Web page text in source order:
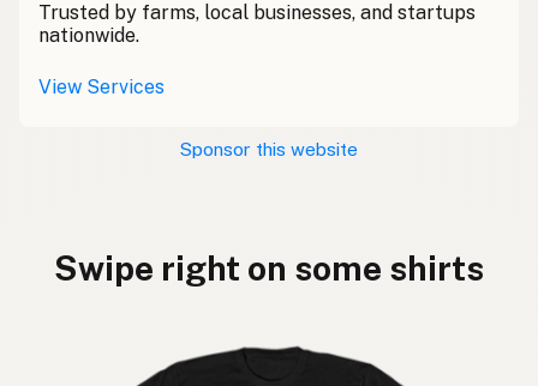
Trusted by farms, local businesses, and startups
nationwide.
View Services
Sponsor this website
Swipe right on some shirts